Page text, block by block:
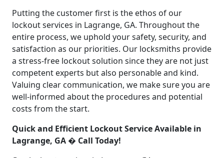
Putting the customer first is the ethos of our
lockout services in Lagrange, GA. Throughout the
entire process, we uphold your safety, security, and
satisfaction as our priorities. Our locksmiths provide
a stress-free lockout solution since they are not just
competent experts but also personable and kind.
Valuing clear communication, we make sure you are
well-informed about the procedures and potential
costs from the start.
Quick and Efficient Lockout Service Available in
Lagrange, GA � Call Today!